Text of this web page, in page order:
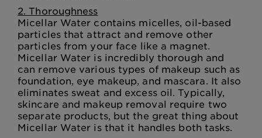
2. Thoroughness
Micellar Water contains micelles, oil-based
particles that attract and remove other
particles from your face like a magnet.
Micellar Water is incredibly thorough and
can remove various types of makeup such as
foundation, eye makeup, and mascara. It also
eliminates sweat and excess oil. Typically,
skincare and makeup removal require two
separate products, but the great thing about
Micellar Water is that it handles both tasks.